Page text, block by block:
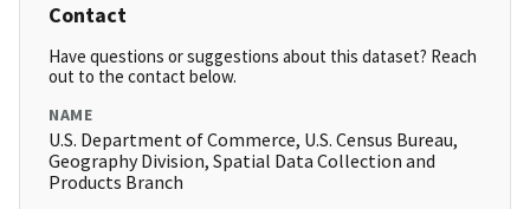
Contact
Have questions or suggestions about this dataset? Reach
out to the contact below.
NAME
U.S. Department of Commerce, U.S. Census Bureau,
Geography Division, Spatial Data Collection and
Products Branch